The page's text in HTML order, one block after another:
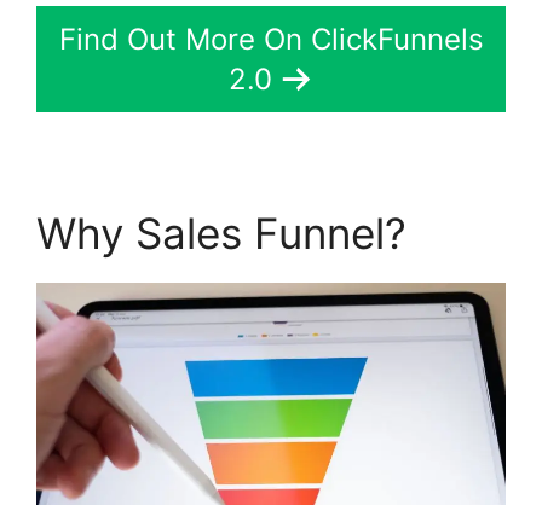
Find Out More On ClickFunnels
2.0
Why Sales Funnel?